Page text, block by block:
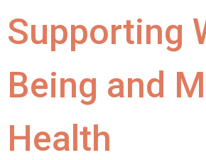
Supporting
Being and
Health